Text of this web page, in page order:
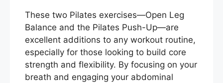
These two Pilates exercises—Open Leg
Balance and the Pilates Push-Up—are
excellent additions to any workout routine,
especially for those looking to build core
strength and flexibility. By focusing on your
breath and engaging your abdominal